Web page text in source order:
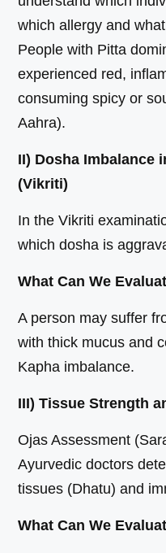
which allergy and
People with Pitta
experienced red,
consuming spicy or
Aahra).
II) Dosha Imbalance
(Vikriti)
In the Vikriti
which dosha is
What Can We
A person may suffer
with thick mucus and
Kapha imbalance.
III) Tissue Strength
Ojas Assessment
Ayurvedic doctors
tissues (Dhatu) and
What Can We